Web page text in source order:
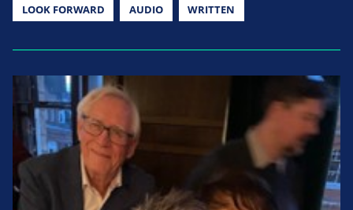
LOOK FORWARD AUDIO WRITTEN